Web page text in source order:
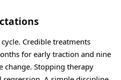
Credible treatments
for early traction and nine
Stopping therapy